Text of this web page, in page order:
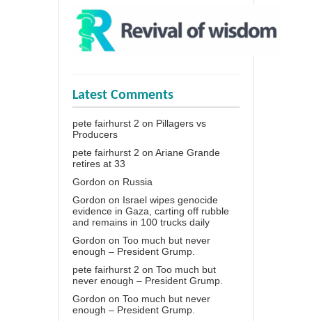
Latest Comments
pete fairhurst 2 on Pillagers vs
Producers
pete fairhurst 2 on Ariane Grande
retires at 33
Gordon on Russia
Gordon on Israel wipes genocide
evidence in Gaza, carting off rubble
and remains in 100 trucks daily
Gordon on Too much but never
enough – President Grump.
pete fairhurst 2 on Too much but
never enough – President Grump.
Gordon on Too much but never
enough – President Grump.